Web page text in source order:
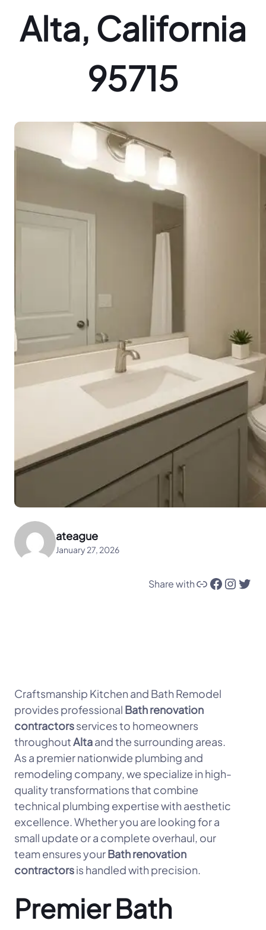
Alta, California
95715
ateague
January 27, 2026
Share withLink Facebook Instagram Twitter
Craftsmanship Kitchen and Bath Remodel
provides professional Bath renovation
contractorsservices to homeowners
throughoutAltaand the surrounding areas.
As a premier nationwide plumbing and
remodeling company, we specialize in high-
quality transformations that combine
technical plumbing expertise with aesthetic
excellence. Whether you are looking for a
small update or a complete overhaul, our
team ensures yourBath renovation
contractorsis handled with precision.
Premier Bath